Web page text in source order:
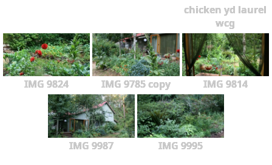
chicken yd laurel
wcg
IMG 9824 IMG 9785 copy IMG 9814
IMG 9987 IMG 9995